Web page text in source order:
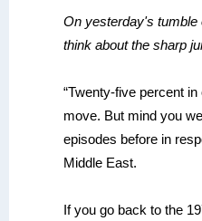
On yesterday's tumble
think about the sharp
“Twenty-five percent
move. But mind you
episodes before in
Middle East.
If you go back to the